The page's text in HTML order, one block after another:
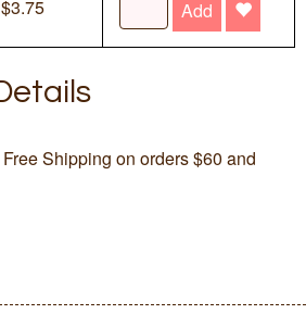
Add
Free Shipping on orders $60 and